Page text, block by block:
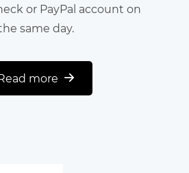
or PayPal account on
same day.
more